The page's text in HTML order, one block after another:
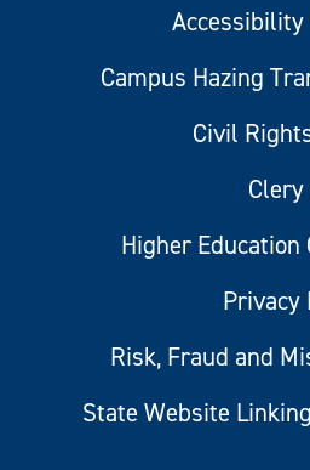
Accessibility
Campus Hazing
Civil
Clery
Higher
Privacy
Risk, Fraud and
State Website